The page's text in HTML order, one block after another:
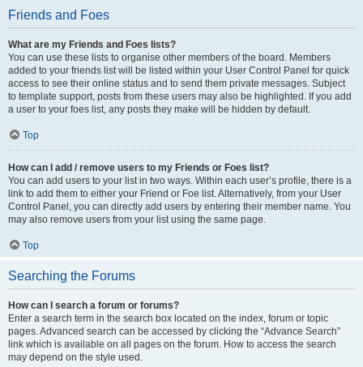
Friends and Foes
What are my Friends and Foes lists?
You can use these lists to organise other members of the board. Members
added to your friends list will be listed within your User Control Panel for quick
access to see their online status and to send them private messages. Subject
to template support, posts from these users may also be highlighted. If you add
a user to your foes list, any posts they make will be hidden by default.
Top
How can I add / remove users to my Friends or Foes list?
You can add users to your list in two ways. Within each user’s profile, there is a
link to add them to either your Friend or Foe list. Alternatively, from your User
Control Panel, you can directly add users by entering their member name. You
may also remove users from your list using the same page.
Top
Searching the Forums
How can I search a forum or forums?
Enter a search term in the search box located on the index, forum or topic
pages. Advanced search can be accessed by clicking the “Advance Search”
link which is available on all pages on the forum. How to access the search
may depend on the style used.